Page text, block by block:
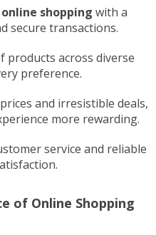
online shopping with a
secure transactions.
products across diverse
preference.
and irresistible deals,
more rewarding.
service and reliable
of Online Shopping